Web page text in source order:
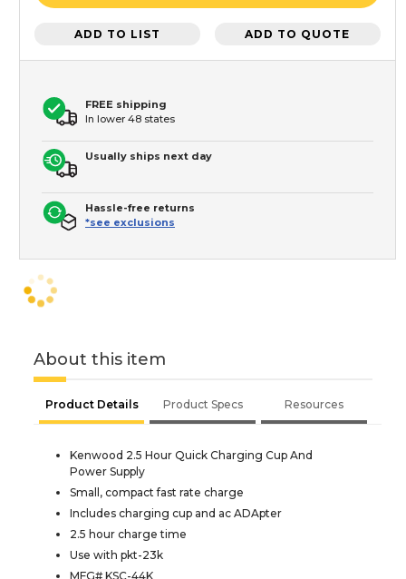
ADD TO LIST ADD TO QUOTE
FREE shipping
In lower 48 states
Usually ships next day
Hassle-free returns
*see exclusions
About this item
Product Details Product Specs Resources
Kenwood 2.5 Hour Quick Charging Cup And
Power Supply
Small, compact fast rate charge
Includes charging cup and ac ADApter
2.5 hour charge time
Use with pkt-23k
MFG# KSC-44K